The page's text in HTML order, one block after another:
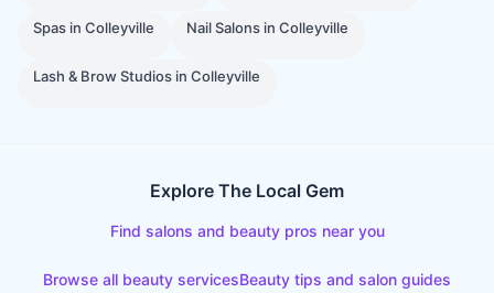
Spas inColleyville Nail Salons inColleyville
Lash & Brow Studios inColleyville
Explore The Local Gem
Find salons and beauty pros near you
Browse all beauty servicesBeauty tips and salon guides